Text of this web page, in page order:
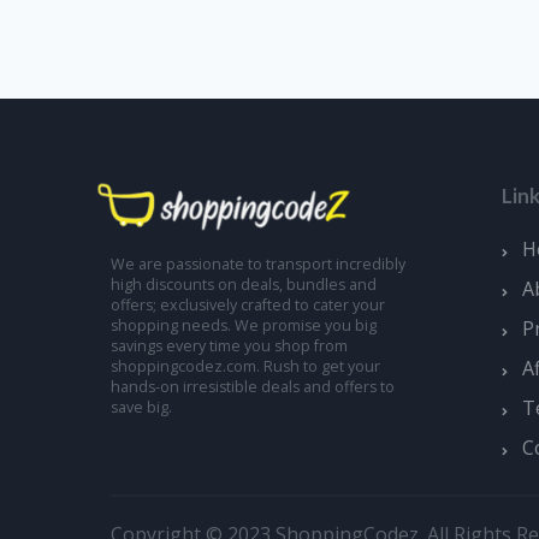
We are passionate to transport incredibly
high discounts on deals, bundles and
offers; exclusively crafted to cater your
shopping needs. We promise you big
savings every time you shop from
shoppingcodez.com. Rush to get your
hands-on irresistible deals and offers to
save big.